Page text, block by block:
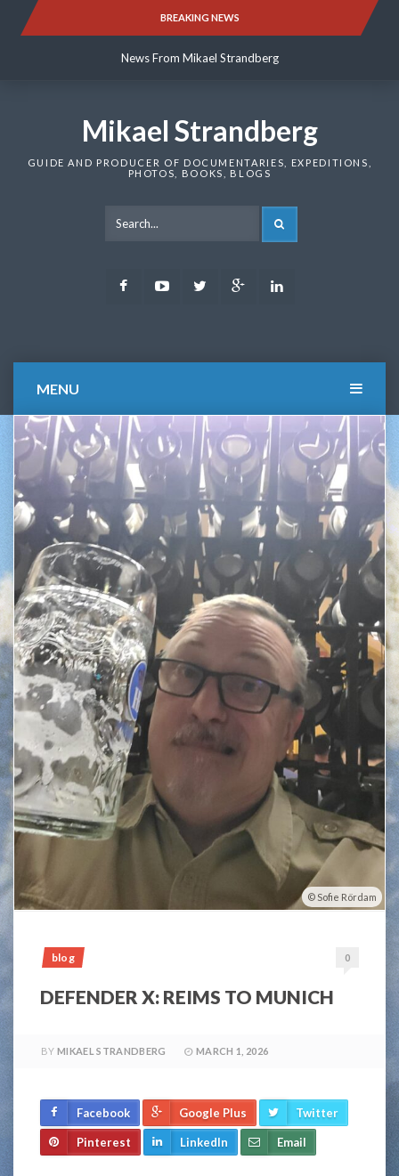
BREAKING NEWS
News From Mikael Strandberg
News From Mikael Strandberg
Mikael Strandberg
GUIDE AND PRODUCER OF DOCUMENTARIES, EXPEDITIONS,
PHOTOS, BOOKS, BLOGS
FacebookYoutubeTwitter Google
MENU
Sofie Rördam
blog 0
DEFENDER X: REIMS TO MUNICH
BY MIKAEL STRANDBERG MARCH 1, 2026
Facebook Google Plus Twitter
Pinterest LinkedIn Email